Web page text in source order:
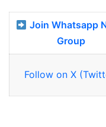
Join Whatsapp
Group
Follow on X